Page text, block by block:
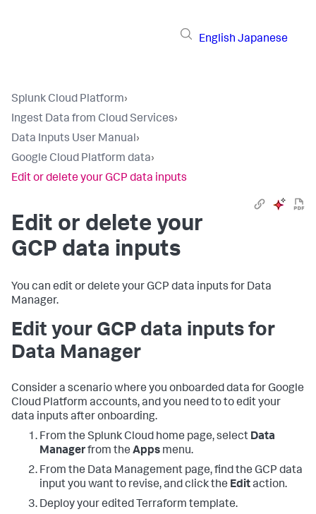
English Japanese
Splunk Cloud Platform›
Ingest Data from Cloud Services›
Data Inputs User Manual›
Google Cloud Platform data›
Edit or delete your GCP data inputs
Edit or delete your
GCP data inputs
You can edit or delete your GCP data inputs for Data
Manager.
Edit your GCP data inputs for
Data Manager
Consider a scenario where you onboarded data for Google
Cloud Platform accounts, and you need to to edit your
data inputs after onboarding.
From the Splunk Cloud home page, select Data
Managerfrom the Apps menu.
From the Data Management page, find the GCP data
input you want to revise, and click the Editaction.
Deploy your edited Terraform template.